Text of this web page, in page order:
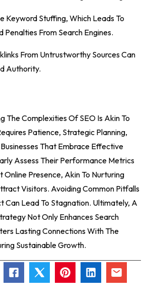
Keyword Stuffing, Which Leads To
Penalties From Search Engines.
From Untrustworthy Sources Can
Authority.
The Complexities Of SEO Is Akin To
Patience, Strategic Planning,
That Embrace Effective
Assess Their Performance Metrics
Online Presence, Akin To Nurturing
Visitors. Avoiding Common Pitfalls
Can Lead To Stagnation. Ultimately, A
Not Only Enhances Search
Lasting Connections With The
Sustainable Growth.